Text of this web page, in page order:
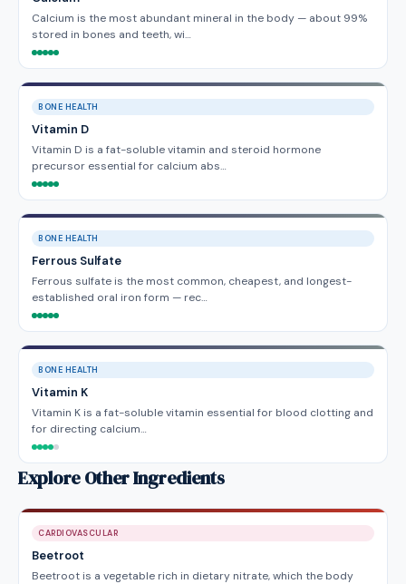
Calcium is the most abundant mineral in the body — about 99%
stored in bones and teeth, wi…
BONE HEALTH
Vitamin D
Vitamin D is a fat-soluble vitamin and steroid hormone
precursor essential for calcium abs…
BONE HEALTH
Ferrous Sulfate
Ferrous sulfate is the most common, cheapest, and longest-
established oral iron form — rec…
BONE HEALTH
Vitamin K
Vitamin K is a fat-soluble vitamin essential for blood clotting and
for directing calcium…
Explore Other Ingredients
CARDIOVASCULAR
Beetroot
Beetroot is a vegetable rich in dietary nitrate, which the body